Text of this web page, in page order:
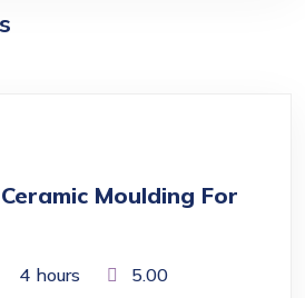
Moulding For
4 hours
5.00